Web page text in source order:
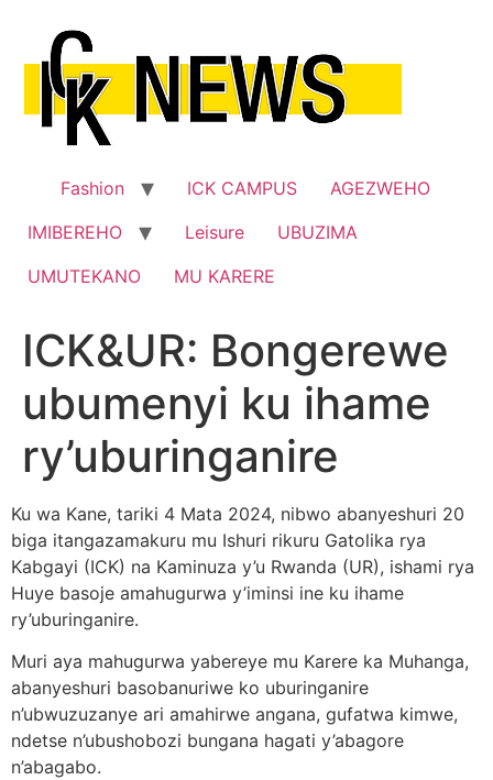
content
Fashion ICK CAMPUS
AGEZWEHO
IMIBEREHO
Leisure
UBUZIMA
UMUTEKANO
MU KARERE
ICK&UR: Bongerewe
ubumenyi ku ihame
ry’uburinganire
Ku wa Kane, tariki 4 Mata 2024, nibwo abanyeshuri 20
biga itangazamakuru mu Ishuri rikuru Gatolika rya
Kabgayi (ICK) na Kaminuza y’u Rwanda (UR), ishami rya
Huye basoje amahugurwa y’iminsi ine ku ihame
ry’uburinganire.
Muri aya mahugurwa yabereye mu Karere ka Muhanga,
abanyeshuri basobanuriwe ko uburinganire
n’ubwuzuzanye ari amahirwe angana, gufatwa kimwe,
ndetse n’ubushobozi bungana hagati y’abagore
n’abagabo.